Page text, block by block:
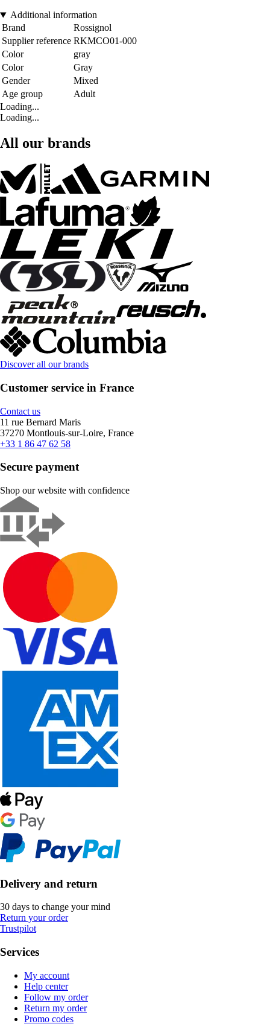
Additional information
Brand
Rossignol
Supplier reference RKMCO01-000
Color
gray
Color
Gray
Gender
Mixed
Age group
Adult
Loading...
Loading...
All our brands
Discover all our brands
Customer service in France
Contact us
11 rue Bernard Maris
37270 Montlouis-sur-Loire, France
+33 1 86 47 62 58
Secure payment
Shop our website with confidence
Delivery and return
30 days to change your mind
Return your order
Trustpilot
Services
My account
Help center
Follow my order
Return my order
Promo codes